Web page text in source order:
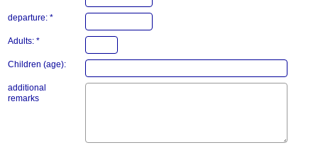
departure: *
Adults: *
Children (age):
additional
remarks